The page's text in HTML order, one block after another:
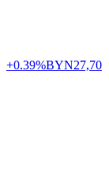
+0.39%BYN27,70